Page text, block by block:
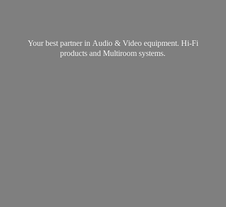
Your best partner in Audio & Video equipment. Hi-Fi
products andMultiroom systems.